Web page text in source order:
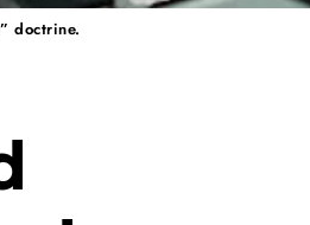
doctrine.